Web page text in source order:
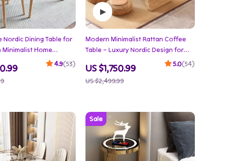
Nordic Dining Table for
Minimalist Home
4.9(53)
Modern Minimalist Rattan Coffee
Table – Luxury Nordic Design for
US $1,750.99
US $2,499.99
5.0(54)